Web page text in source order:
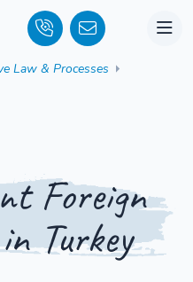
Law & Processes
Foreign
Turkey